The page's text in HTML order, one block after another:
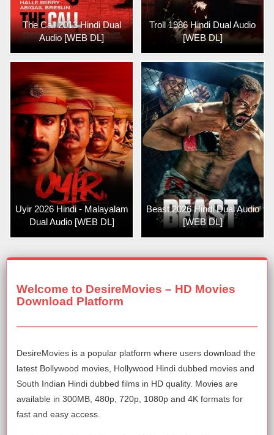
The Call 2013 Hindi Dual
Audio [WEB DL]
Troll 1986 Hindi Dual Audio
[WEB DL]
Uyir 2026 Hindi - Malayalam
Dual Audio [WEB DL]
Beast 2026 Hindi Dual Audio
[WEB DL]
Welcome to DesireMovies – HD Movies
Download Platform
DesireMovies is a popular platform where users download the
latest Bollywood movies, Hollywood Hindi dubbed movies and
South Indian Hindi dubbed films in HD quality. Movies are
available in 300MB, 480p, 720p, 1080p and 4K formats for
fast and easy access.